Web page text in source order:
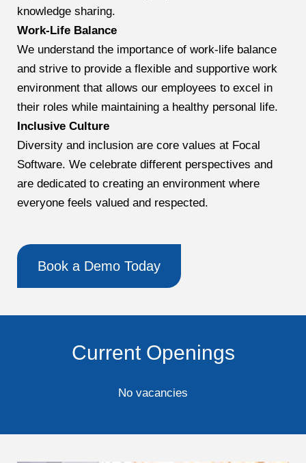
knowledge sharing.
Work-Life Balance
We understand the importance of work-life balance
and strive to provide a flexible and supportive work
environment that allows our employees to excel in
their roles while maintaining a healthy personal life.
Inclusive Culture
Diversity and inclusion are core values at Focal
Software. We celebrate different perspectives and
are dedicated to creating an environment where
everyone feels valued and respected.
Book a Demo Today
Current Openings
No vacancies